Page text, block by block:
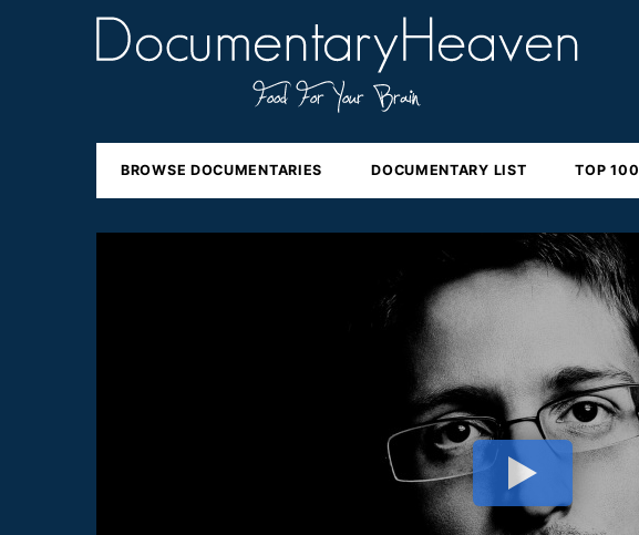
BROWSE DOCUMENTARIES DOCUMENTARY LIST TOP 100